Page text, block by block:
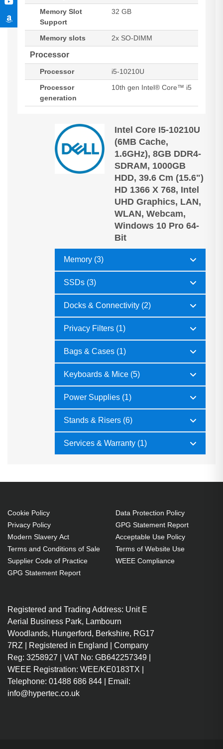
Memory Slot
Support
32 GB
Memory slots 2x SO-DIMM
Processor
Processor
i5-10210U
Processor
generation
10th gen Intel® Core™ i5
Intel Core I5-10210U
(6MB Cache,
1.6GHz), 8GB DDR4-
SDRAM, 1000GB
HDD, 39.6 Cm (15.6")
HD 1366 X 768, Intel
UHD Graphics, LAN,
WLAN, Webcam,
Windows 10 Pro 64-
Bit
Memory (3)
SSDs (3)
Docks & Connectivity (2)
Privacy Filters (1)
Bags & Cases (1)
Keyboards & Mice (5)
Power Supplies (1)
Stands & Risers (6)
Services & Warranty (1)
Cookie Policy
Privacy Policy
Modern Slavery Act
Terms and Conditions of Sale
Supplier Code of Practice
GPG Statement Report
Data Protection Policy
GPG Statement Report
Acceptable Use Policy
Terms of Website Use
WEEE Compliance
Registered and Trading Address: Unit E
Aerial Business Park, Lambourn
Woodlands, Hungerford, Berkshire, RG17
7RZ | Registered in England | Company
Reg: 3258927 | VAT No: GB642257349 |
WEEE Registration: WEE/KE0183TX |
Telephone: 01488 686 844 | Email:
info@hypertec.co.uk